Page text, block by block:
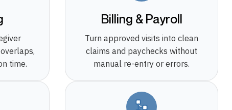
time.
Billing & Payroll
Turn approved visits into clean
claims and paychecks without
manual re-entry or errors.